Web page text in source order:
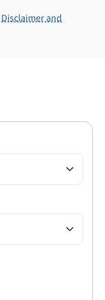
Disclaimer and